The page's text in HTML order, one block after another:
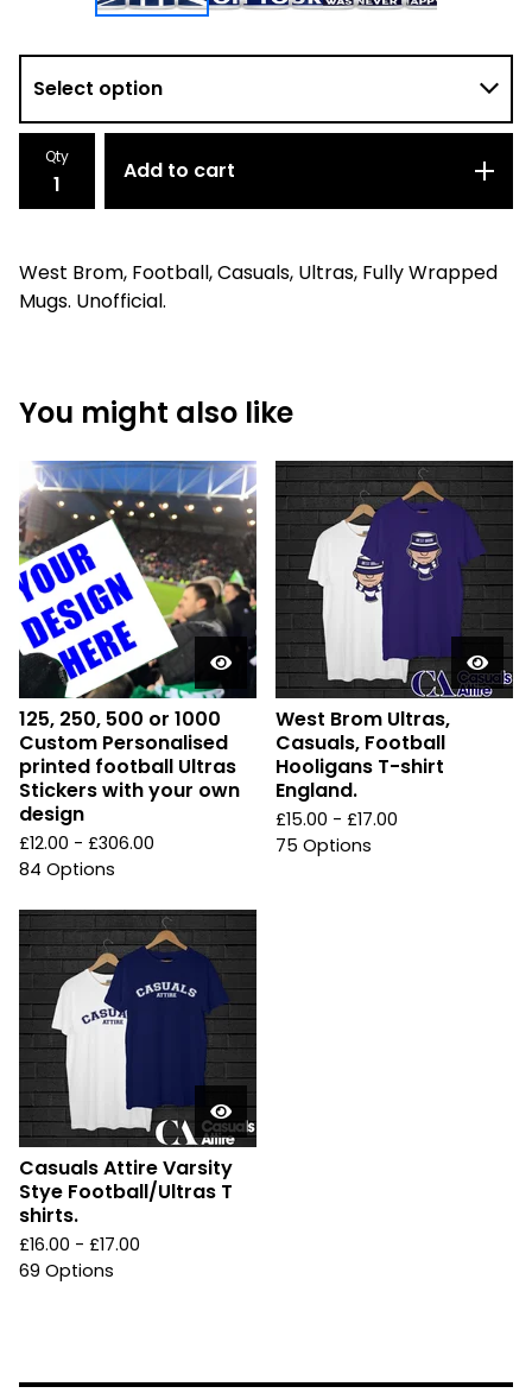
Qty
Add to cart
West Brom, Football, Casuals, Ultras, Fully Wrapped
Mugs. Unofficial.
You might also like
125, 250, 500 or 1000
Custom Personalised
printed football Ultras
Stickers with your own
design
£12.00 - £306.00
84 Options
West Brom Ultras,
Casuals, Football
Hooligans T-shirt
England.
£15.00 - £17.00
75 Options
Casuals Attire Varsity
Stye Football/Ultras T
shirts.
£16.00 - £17.00
69 Options